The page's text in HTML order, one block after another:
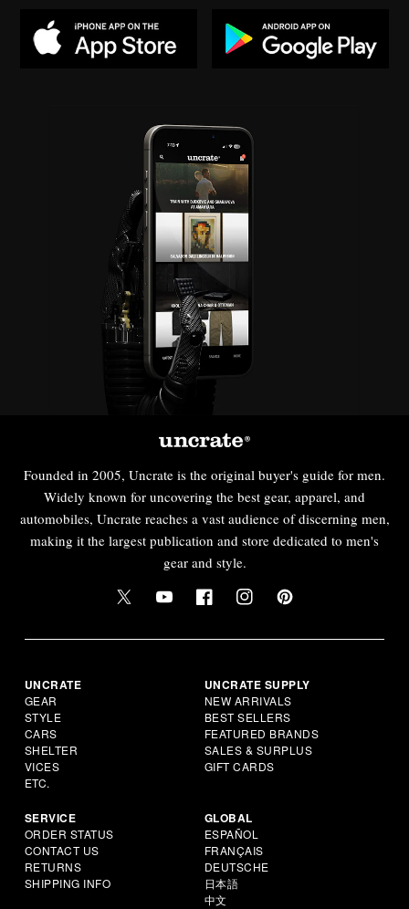
Founded in 2005, Uncrate is the original buyer's guide for men.
Widely known for uncovering the best gear, apparel, and
automobiles, Uncrate reaches a vast audience of discerning men,
making it the largest publication and store dedicated to men's
gear and style.
UNCRATE
GEAR
STYLE
CARS
SHELTER
VICES
ETC.
UNCRATE SUPPLY
NEW ARRIVALS
BEST SELLERS
FEATURED BRANDS
SALES & SURPLUS
GIFT CARDS
SERVICE
ORDER STATUS
CONTACT US
RETURNS
SHIPPING INFO
GLOBAL
ESPAÑOL
FRANÇAIS
DEUTSCHE
日本語
中文